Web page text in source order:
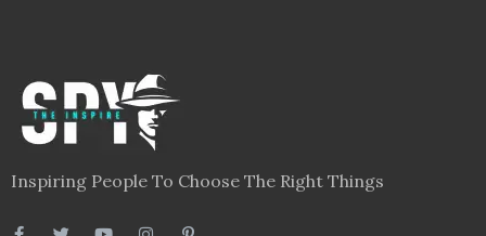
Inspiring People To Choose The Right Things